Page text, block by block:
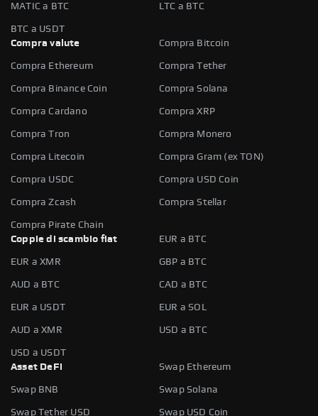
MATIC a BTC LTC a BTC
BTC a USDT
Compra valute
Compra Bitcoin
Compra Ethereum Compra Tether
Compra Binance Coin Compra Solana
Compra Cardano Compra XRP
Compra Tron Compra Monero
Compra Litecoin Compra Gram (ex TON)
Compra USDC Compra USD Coin
Compra Zcash Compra Stellar
Compra Pirate Chain
Coppie di scambio fiat
EUR a BTC
EUR a XMR GBP a BTC
AUD a BTC CAD a BTC
EUR a USDT EUR a SOL
AUD a XMR USD a BTC
USD a USDT
Asset DeFi
Swap Ethereum
Swap BNB Swap Solana
Swap Tether USD Swap USD Coin